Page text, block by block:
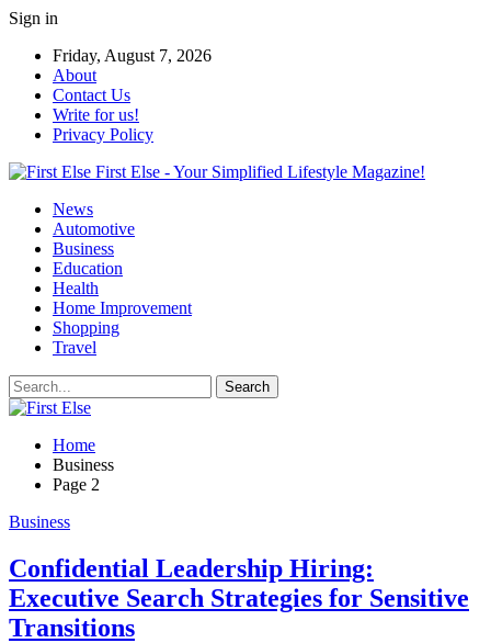
Sign in
Friday, August 7, 2026
About
Contact Us
Write for us!
Privacy Policy
First Else - Your Simplified Lifestyle Magazine!
News
Automotive
Business
Education
Health
Home Improvement
Shopping
Travel
Home
Business
Page 2
Business
Confidential Leadership Hiring:
Executive Search Strategies for Sensitive
Transitions